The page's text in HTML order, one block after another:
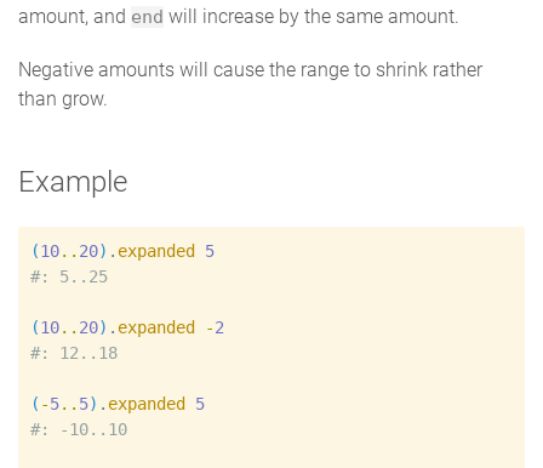
amount, and end will increase by the same amount.
Negative amounts will cause the range to shrink rather
than grow.
Example
(10.. 20) . expanded
5
#
(10.. 20) . expanded -2
#
( -5.. 5) . expanded
5
#